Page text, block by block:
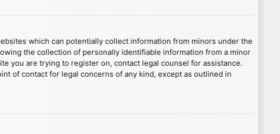
which can potentially collect information from minors under the
the collection of personally identifiable information from a minor
you are trying to register on, contact legal counsel for assistance.
of contact for legal concerns of any kind, except as outlined in